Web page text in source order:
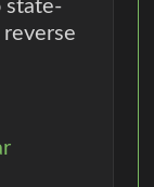
state-
reverse